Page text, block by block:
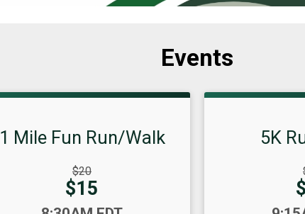
Events
1 Mile Fun Run/Walk
$20
Price:
$15
5K